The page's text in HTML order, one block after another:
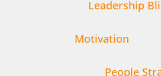
Leadership
Motivation
People